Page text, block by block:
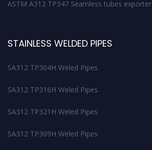
ASTM A312 TP347 Seamless tubes exporter
STAINLESS WELDED PIPES
SA312 TP304H Weled Pipes
SA312 TP316H Weled Pipes
SA312 TP321H Weled Pipes
SA312 TP309H Weled Pipes